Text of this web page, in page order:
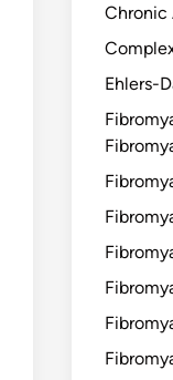
Chronic
Ehlers-